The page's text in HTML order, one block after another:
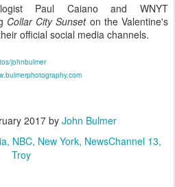
Paul Caiano and WNYT
Collar City Sunseton the Valentine's
official social media channels.
johnbulmer
2017by John Bulmer
NBC New York NewsChannel 13
Troy